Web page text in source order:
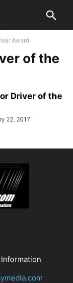
Award
of the
Driver of the
22, 2017